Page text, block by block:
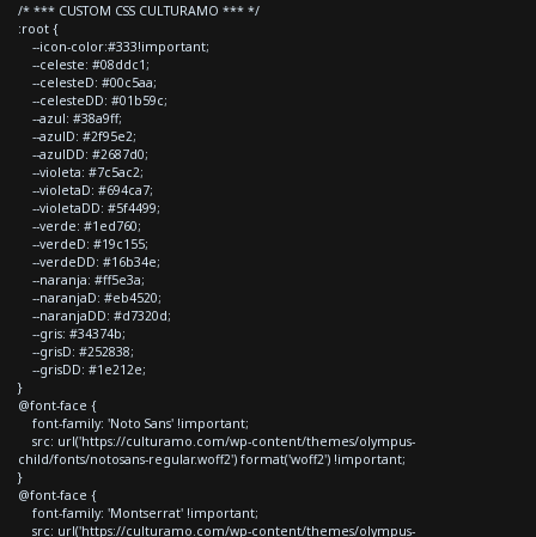
/* *** CUSTOM CSS CULTURAMO *** */
:root {
--icon-color:#333!important;
--celeste: #08ddc1;
--celesteD: #00c5aa;
--celesteDD: #01b59c;
--azul: #38a9ff;
--azulD: #2f95e2;
--azulDD: #2687d0;
--violeta: #7c5ac2;
--violetaD: #694ca7;
--violetaDD: #5f4499;
--verde: #1ed760;
--verdeD: #19c155;
--verdeDD: #16b34e;
--naranja: #ff5e3a;
--naranjaD: #eb4520;
--naranjaDD: #d7320d;
--gris: #34374b;
--grisD: #252838;
--grisDD: #1e212e;
}
@font-face {
font-family: 'Noto Sans' !important;
src: url('https://culturamo.com/wp-content/themes/olympus-
child/fonts/notosans-regular.woff2') format('woff2') !important;
}
@font-face {
font-family: 'Montserrat' !important;
src: url('https://culturamo.com/wp-content/themes/olympus-